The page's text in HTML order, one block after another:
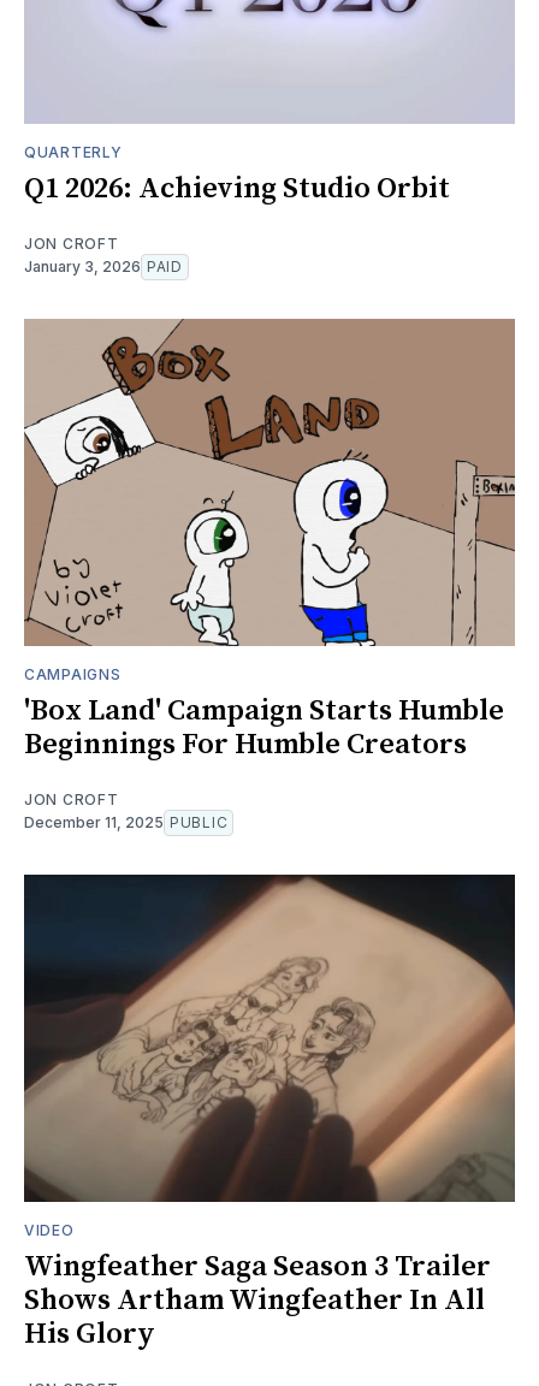
QUARTERLY
Q1 2026: Achieving Studio Orbit
JON CROFT
January 3, 2026 PAID
CAMPAIGNS
'Box Land' Campaign Starts Humble
Beginnings For Humble Creators
JON CROFT
December 11, 2025 PUBLIC
VIDEO
Wingfeather Saga Season 3 Trailer
Shows Artham Wingfeather In All
His Glory